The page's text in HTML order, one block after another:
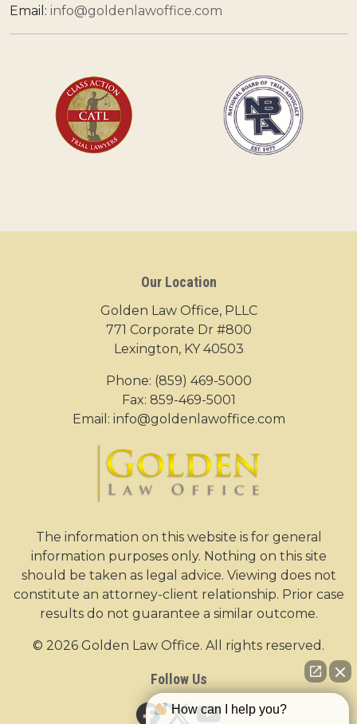
Email: info@goldenlawoffice.com
Our Location
Golden Law Office, PLLC
771 Corporate Dr #800
Lexington, KY 40503
Phone: (859) 469-5000
Fax: 859-469-5001
Email: info@goldenlawoffice.com
The information on this website is for general
information purposes only. Nothing on this site
should be taken as legal advice. Viewing does not
constitute an attorney-client relationship. Prior case
results do not guarantee a similar outcome.
© 2026 Golden Law Office. All rights reserved.
Follow Us
How can I help you?